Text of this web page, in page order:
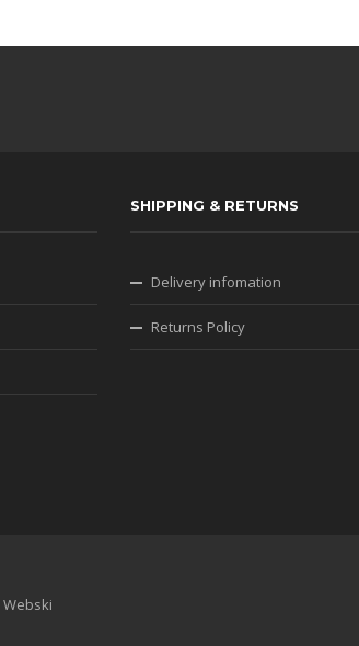
SHIPPING & RETURNS
Delivery infomation
Returns Policy
Webski